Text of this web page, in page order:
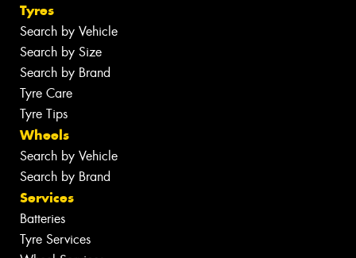
Tyres
Search by Vehicle
Search by Size
Search by Brand
Tyre Care
Tyre Tips
Wheels
Search by Vehicle
Search by Brand
Services
Batteries
Tyre Services